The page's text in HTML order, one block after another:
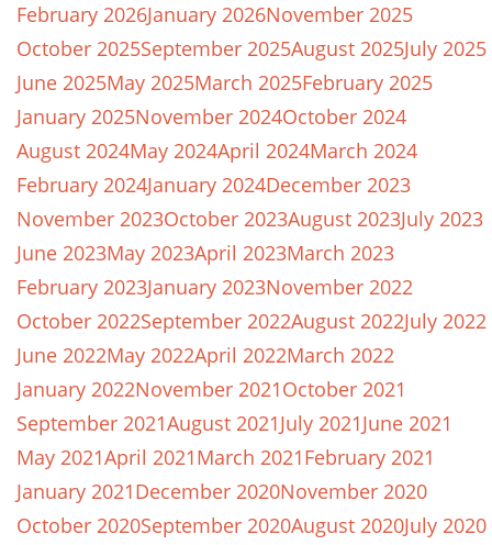
February 2026January 2026November 2025
October 2025September 2025August 2025July 2025
June 2025May 2025March 2025February 2025
January 2025November 2024October 2024
August 2024May 2024April 2024March 2024
February 2024January 2024December 2023
November 2023October 2023August 2023July 2023
June 2023May 2023April 2023March 2023
February 2023January 2023November 2022
October 2022September 2022August 2022July 2022
June 2022May 2022April 2022March 2022
January 2022November 2021October 2021
September 2021August 2021July 2021June 2021
May 2021April 2021March 2021February 2021
January 2021December 2020November 2020
October 2020September 2020August 2020July 2020